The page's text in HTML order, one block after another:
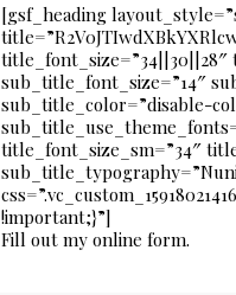
[gsf_heading
title_font_size=”34||30||28″
sub_title_font_size=”14″
sub_title_color=”disable-
title_font_size_sm=”34″
!important;}”]
Fill out my online form.